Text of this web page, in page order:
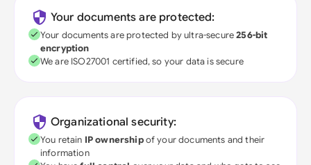
Your documents are protected:
Your documents are protected by ultra-secure256-bit
encryption
We are ISO27001 certified, so your data is secure
Organizational security:
You retain IP ownershipof your documents and their
information